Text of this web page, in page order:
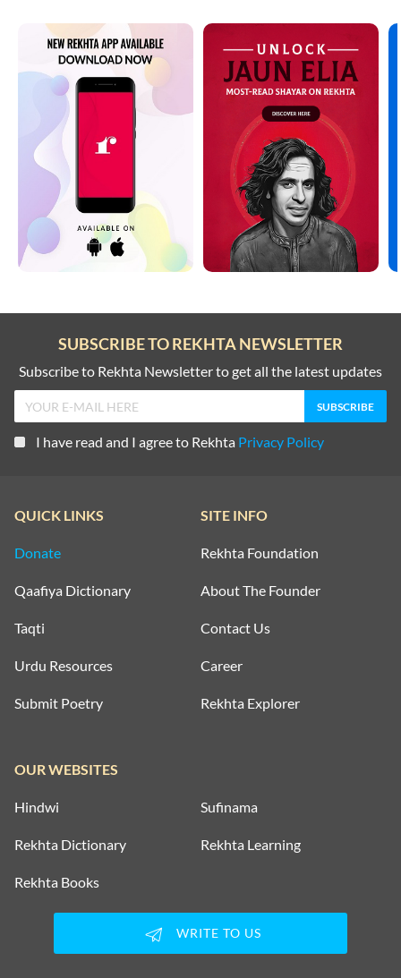
SUBSCRIBE TO REKHTA NEWSLETTER
Subscribe to Rekhta Newsletter to get all the latest updates
I have read and I agree to Rekhta Privacy Policy
QUICK LINKS
Donate
Qaafiya Dictionary
Taqti
Urdu Resources
Submit Poetry
SITE INFO
Rekhta Foundation
About The Founder
Contact Us
Career
Rekhta Explorer
OUR WEBSITES
Hindwi Sufinama
Rekhta Dictionary Rekhta Learning
Rekhta Books
WRITE TO US